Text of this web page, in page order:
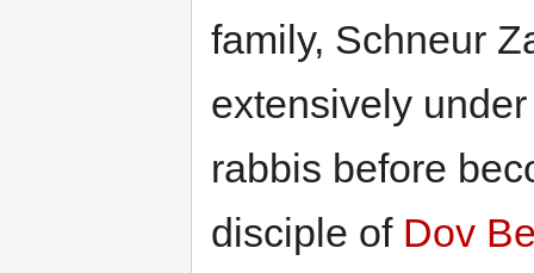
family, Schneur
extensively
rabbis before
disciple of Dov